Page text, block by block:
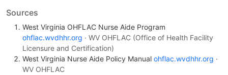
Sources
West Virginia OHFLAC Nurse Aide Program
ohflac.wvdhhr.org · WV OHFLAC (Office of Health Facility
Licensure and Certification)
West Virginia Nurse Aide Policy Manual ohflac.wvdhhr.org ·
WV OHFLAC